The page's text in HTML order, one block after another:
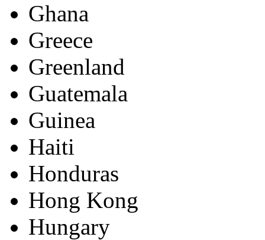
Ghana
Greece
Greenland
Guatemala
Guinea
Haiti
Honduras
Hong Kong
Hungary